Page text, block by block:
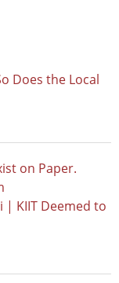
Does the Local
on Paper.
| KIIT Deemed to